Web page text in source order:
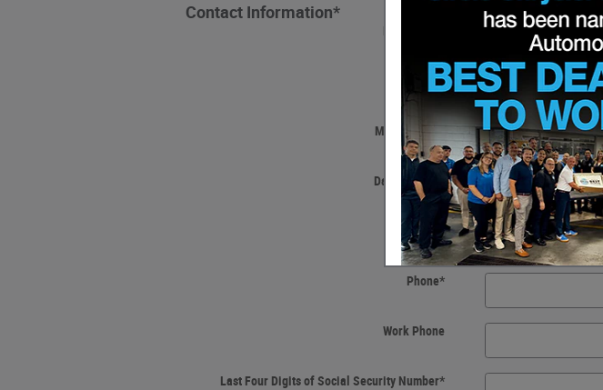
Contact Information*
Last Name*
Middle Initial
Date of Birth
Email *
Phone*
Work Phone
Last Four Digits of Social Security Number*